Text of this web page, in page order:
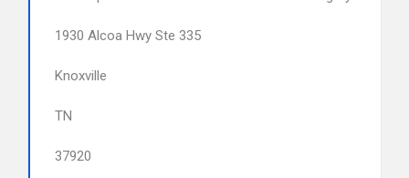
1930 Alcoa Hwy Ste 335
Knoxville
TN
37920